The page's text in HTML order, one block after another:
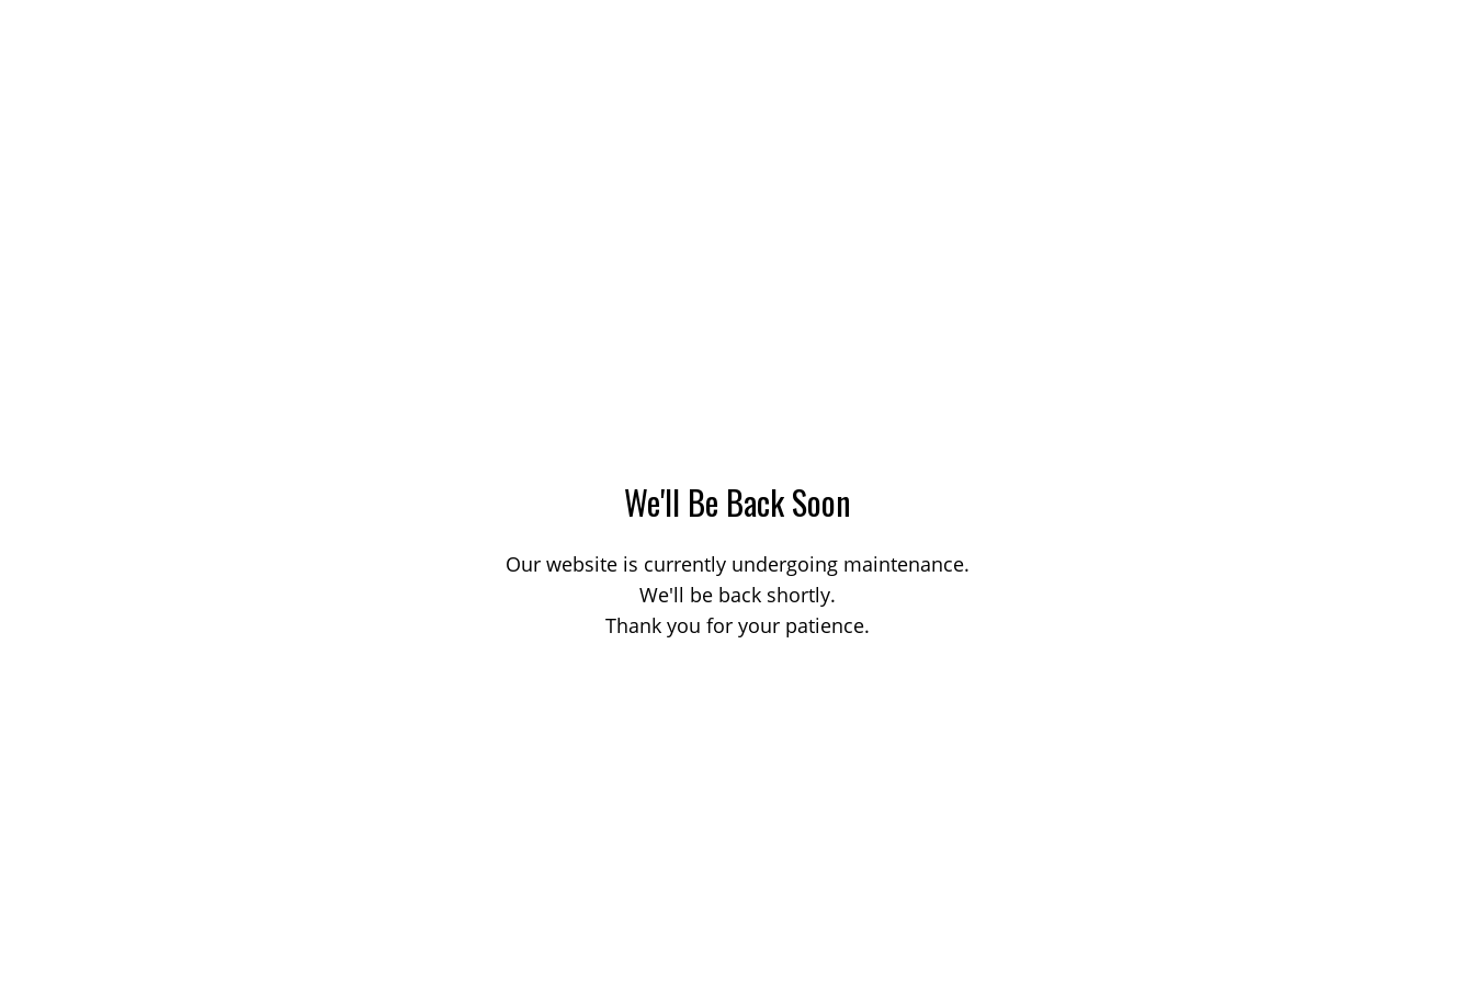
We'll Be Back Soon
Our website is currently undergoing maintenance.
We'll be back shortly.
Thank you for your patience.